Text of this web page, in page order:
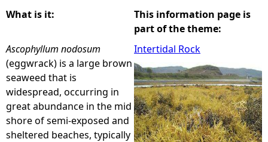
o
u
a
r
e
What is it:
Ascophyllum nodosum
(eggwrack) is a large brown
seaweed that is
widespread, occurring in
great abundance in the mid
shore of semi-exposed and
sheltered beaches, typically
This information page is
part of the theme:
Intertidal Rock